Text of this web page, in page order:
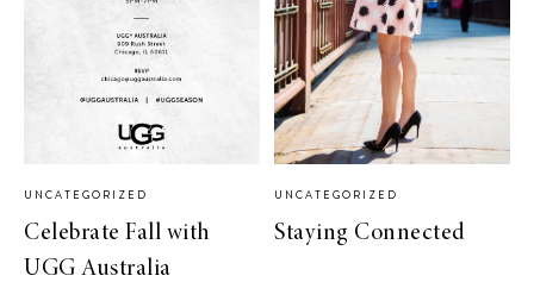
UNCATEGORIZED
Celebrate Fall with
UGG Australia
UNCATEGORIZED
Staying Connected